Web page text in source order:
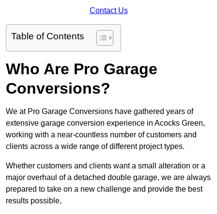
Contact Us
Table of Contents
Who Are Pro Garage
Conversions?
We at Pro Garage Conversions have gathered years of
extensive garage conversion experience in Acocks Green,
working with a near-countless number of customers and
clients across a wide range of different project types.
Whether customers and clients want a small alteration or a
major overhaul of a detached double garage, we are always
prepared to take on a new challenge and provide the best
results possible,